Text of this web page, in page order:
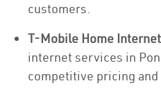
customers.
T-Mobile Home
internet services in
competitive pricing